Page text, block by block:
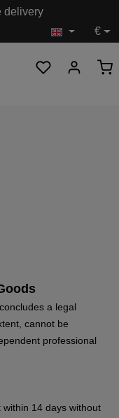
delivery
€
a legal
cannot be
professional
14 days without